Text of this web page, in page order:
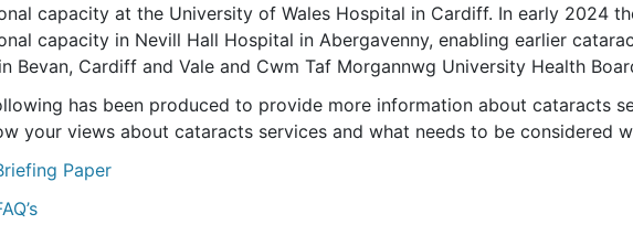
capacity at the University of Wales Hospital in Cardiff. In early 2024
capacity in Nevill Hall Hospital in Abergavenny, enabling earlier
Bevan, Cardiff and Vale and Cwm Taf Morgannwg University Health
has been produced to provide more information about cataracts
your views about cataracts services and what needs to be considered
Paper